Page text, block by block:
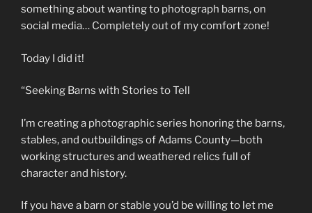
something about wanting to photograph barns, on
social media… Completely out of my comfort zone!
Today I did it!
“Seeking Barns with Stories to Tell
I’m creating a photographic series honoring the barns,
stables, and outbuildings of Adams County—both
working structures and weathered relics full of
character and history.
If you have a barn or stable you’d be willing to let me